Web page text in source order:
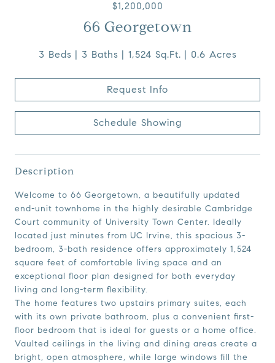
$1,200,000
66 Georgetown
3 Beds 3 Baths 1,524 Sq.Ft. 0.6 Acres
Request Info
Schedule Showing
Description
Welcome to 66 Georgetown, a beautifully updated
end-unit townhome in the highly desirable Cambridge
Court community of University Town Center. Ideally
located just minutes from UC Irvine, this spacious 3-
bedroom, 3-bath residence offers approximately 1,524
square feet of comfortable living space and an
exceptional floor plan designed for both everyday
living and long-term flexibility.
The home features two upstairs primary suites, each
with its own private bathroom, plus a convenient first-
floor bedroom that is ideal for guests or a home office.
Vaulted ceilings in the living and dining areas create a
bright, open atmosphere, while large windows fill the